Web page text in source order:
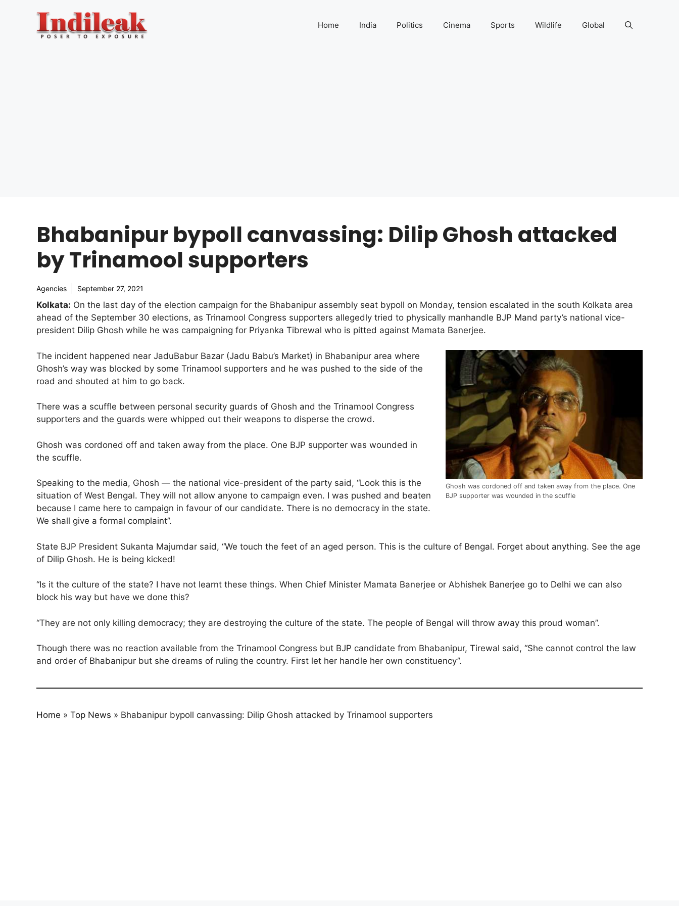
Home India Politics Cinema Sports Wildlife Global
Bhabanipur bypoll canvassing: Dilip Ghosh attacked
by Trinamool supporters
Agencies September 27, 2021
Kolkata: On the last day of the election campaign for the Bhabanipur assembly seat bypoll on Monday, tension escalated in the south Kolkata area
ahead of the September 30 elections, as Trinamool Congress supporters allegedly tried to physically manhandle BJP Mand party’s national vice-
president Dilip Ghosh while he was campaigning for Priyanka Tibrewal who is pitted against Mamata Banerjee.
Ghosh was cordoned off and taken away from the place. One
BJP supporter was wounded in the scuffle
The incident happened near JaduBabur Bazar (Jadu Babu’s Market) in Bhabanipur area where
Ghosh’s way was blocked by some Trinamool supporters and he was pushed to the side of the
road and shouted at him to go back.
There was a scuffle between personal security guards of Ghosh and the Trinamool Congress
supporters and the guards were whipped out their weapons to disperse the crowd.
Ghosh was cordoned off and taken away from the place. One BJP supporter was wounded in
the scuffle.
Speaking to the media, Ghosh — the national vice-president of the party said, “Look this is the
situation of West Bengal. They will not allow anyone to campaign even. I was pushed and beaten
because I came here to campaign in favour of our candidate. There is no democracy in the state.
We shall give a formal complaint”.
State BJP President Sukanta Majumdar said, “We touch the feet of an aged person. This is the culture of Bengal. Forget about anything. See the age
of Dilip Ghosh. He is being kicked!
“Is it the culture of the state? I have not learnt these things. When Chief Minister Mamata Banerjee or Abhishek Banerjee go to Delhi we can also
block his way but have we done this?
“They are not only killing democracy; they are destroying the culture of the state. The people of Bengal will throw away this proud woman”.
Though there was no reaction available from the Trinamool Congress but BJP candidate from Bhabanipur, Tirewal said, “She cannot control the law
and order of Bhabanipur but she dreams of ruling the country. First let her handle her own constituency”.
Home » Top News » Bhabanipur bypoll canvassing: Dilip Ghosh attacked by Trinamool supporters